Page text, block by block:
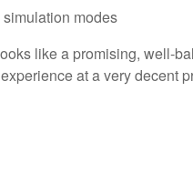
modes
like a promising, well-
at a very decent